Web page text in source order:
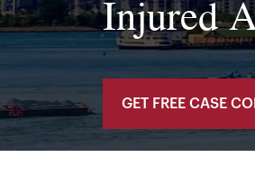
Injured
GET FREE CASE